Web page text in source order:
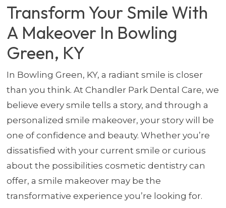
Transform Your Smile With
A Makeover In Bowling
Green, KY
In Bowling Green, KY, a radiant smile is closer
than you think. At Chandler Park Dental Care, we
believe every smile tells a story, and through a
personalized smile makeover, your story will be
one of confidence and beauty. Whether you’re
dissatisfied with your current smile or curious
about the possibilities cosmetic dentistry can
offer, a smile makeover may be the
transformative experience you’re looking for.